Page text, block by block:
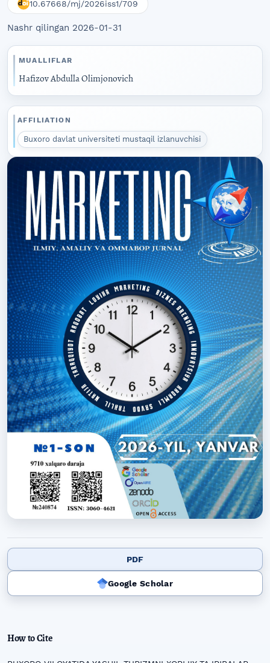
10.67668/mj/2026iss1/709
Nashr qilingan 2026-01-31
MUALLIFLAR
Hafizov Abdulla Olimjonovich
AFFILIATION
Buxoro davlat universiteti mustaqil izlanuvchisi
PDF
Google Scholar
How to Cite